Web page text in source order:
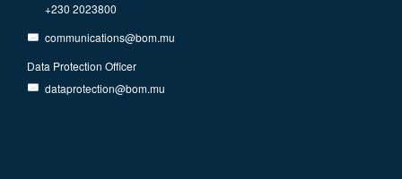
+230 2023800
communications@bom.mu
Data Protection Officer
dataprotection@bom.mu